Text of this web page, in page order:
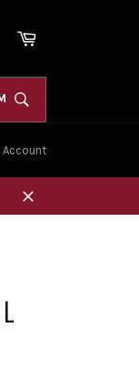
SEARCHCart
Account
Close